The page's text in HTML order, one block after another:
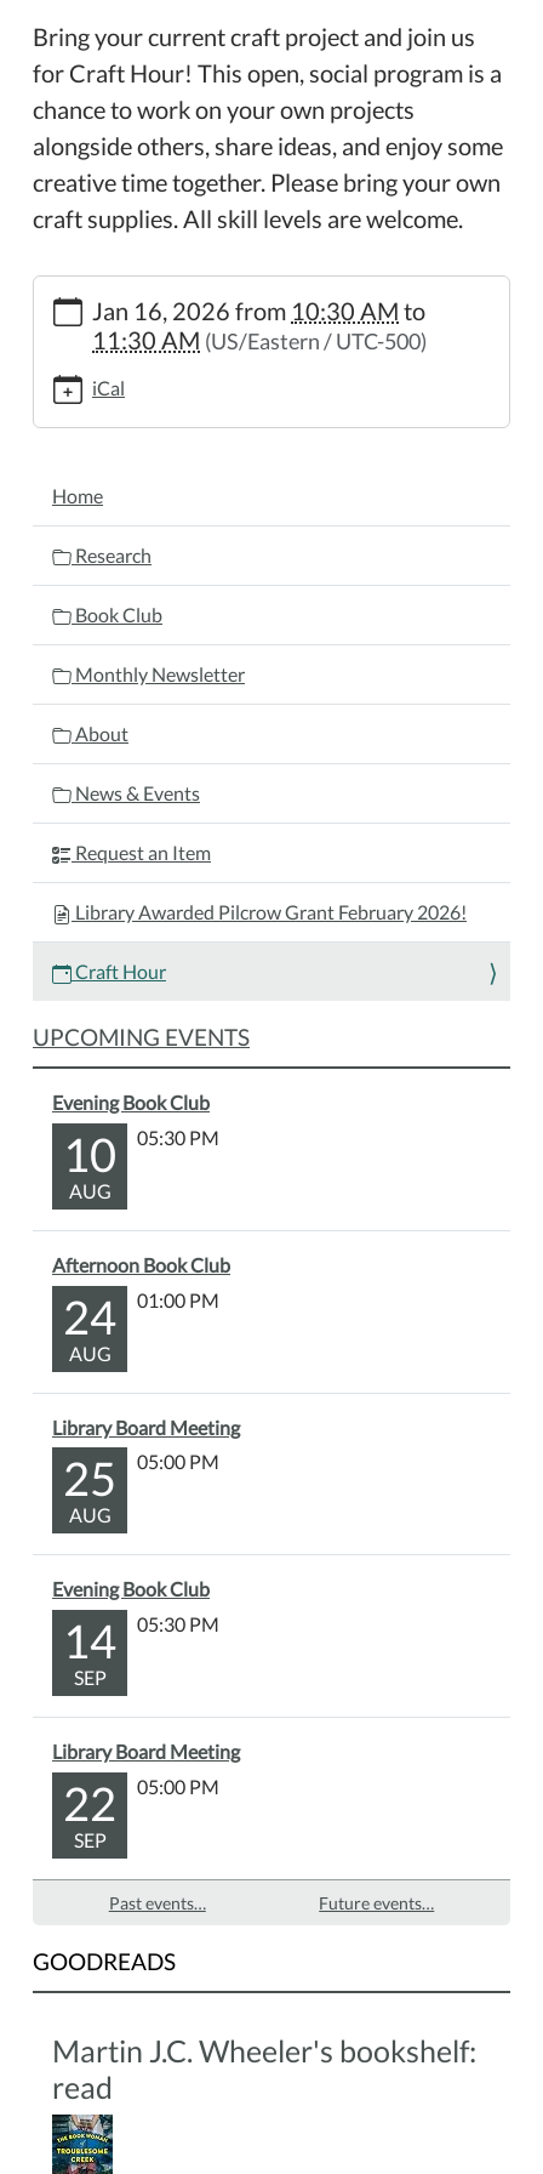
Bring your current craft project and join us
for Craft Hour! This open, social program is a
chance to work on your own projects
alongside others, share ideas, and enjoy some
creative time together. Please bring your own
craft supplies. All skill levels are welcome.
https://www.wheelerpl.michlibrary.org/craft-
hour
Hour
2026-
01-
05:00
2026-
01-
16T11:30:00-
05:00
your
craft
and
for
Craft
Hour!
open,
program
is
chance
work
own
projects
alongside
others,
share
ideas,
and
enjoy
some
creative
together.
Please
bring
own
craft
supplies.
levels
welcome.
Jan 16, 2026 from 10:30 AM to
11:30 AM (US/Eastern / UTC-500)
iCal
NAVIGATION
Home
Research
Book Club
Monthly Newsletter
About
News & Events
Request an Item
Library Awarded Pilcrow Grant February 2026!
Craft Hour
UPCOMING EVENTS
Evening Book Club
10
AUG
05:30 PM
Afternoon Book Club
24
AUG
01:00 PM
Library Board Meeting
25
AUG
05:00 PM
Evening Book Club
14
SEP
05:30 PM
Library Board Meeting
22
SEP
05:00 PM
Past events… Future events…
GOODREADS
Martin J.C. Wheeler's bookshelf:
read